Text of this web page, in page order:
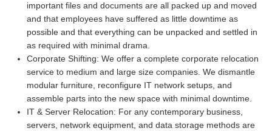
important files and documents are all packed up and moved
and that employees have suffered as little downtime as
possible and that everything can be unpacked and settled in
as required with minimal drama.
Corporate Shifting: We offer a complete corporate relocation
service to medium and large size companies. We dismantle
modular furniture, reconfigure IT network setups, and
assemble parts into the new space with minimal downtime.
IT & Server Relocation: For any contemporary business,
servers, network equipment, and data storage methods are